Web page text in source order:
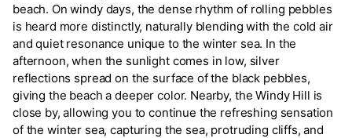
beach. On windy days, the dense rhythm of rolling pebbles
is heard more distinctly, naturally blending with the cold air
and quiet resonance unique to the winter sea. In the
afternoon, when the sunlight comes in low, silver
reflections spread on the surface of the black pebbles,
giving the beach a deeper color. Nearby, the Windy Hill is
close by, allowing you to continue the refreshing sensation
of the winter sea, capturing the sea, protruding cliffs, and